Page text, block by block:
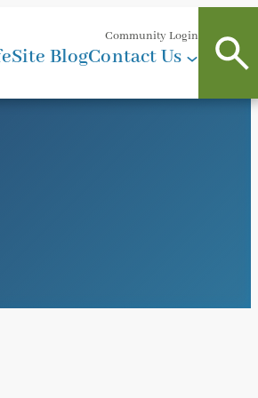
Community Login
BlogContact Us